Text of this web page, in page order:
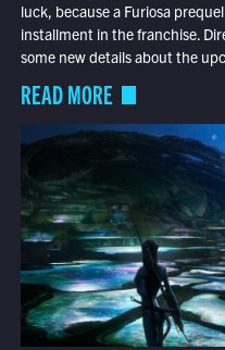
luck, because a Furiosa
installment in the franchise.
some new details about the
READ MORE